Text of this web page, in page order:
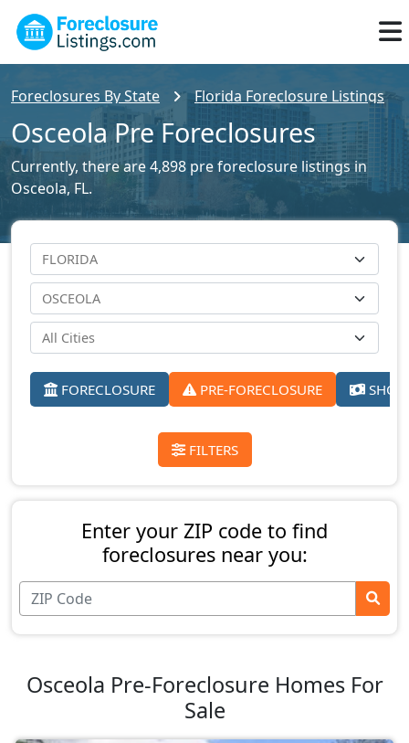
Foreclosures By State Florida Foreclosure Listings
Osceola Pre Foreclosures
Currently, there are 4,898 pre foreclosure listings in
Osceola, FL.
FORECLOSURE PRE-FORECLOSURE
FILTERS
Enter your ZIP code to find
foreclosures near you:
Osceola Pre-Foreclosure Homes For
Sale